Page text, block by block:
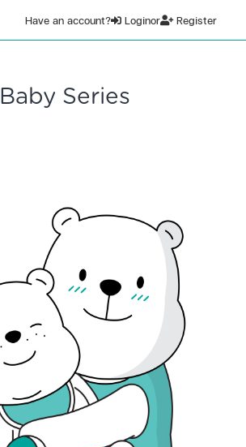
Have an account? Loginor Register
Baby Series